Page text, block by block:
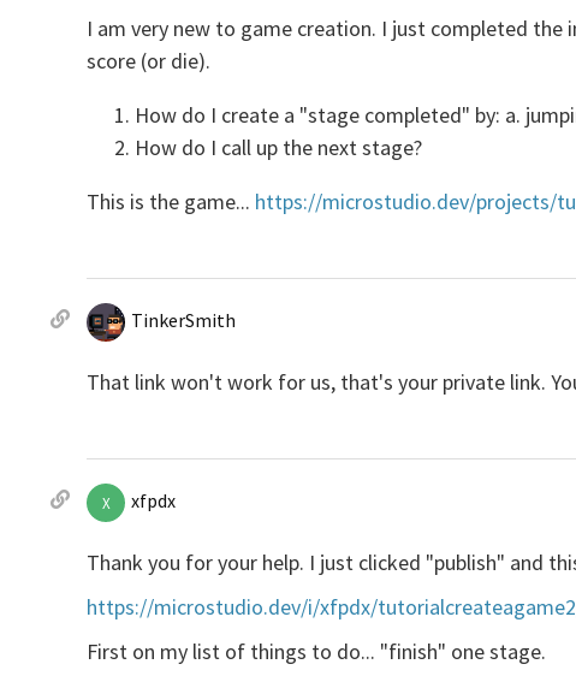
I am very new to game creation. I just completed
score (or die).
How do I create a "stage completed" by: a.
How do I call up the next stage?
This is the game... https://microstudio.dev/projects/
TinkerSmith
That link won't work for us, that's your private link.
X xfpdx
Thank you for your help. I just clicked "publish" and
https://microstudio.dev/i/xfpdx/
First on my list of things to do... "finish" one stage.